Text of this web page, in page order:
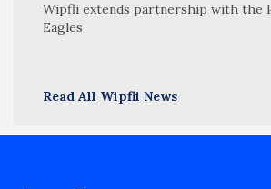
Wipfli extends partnership with the
Eagles
Read All Wipfli News